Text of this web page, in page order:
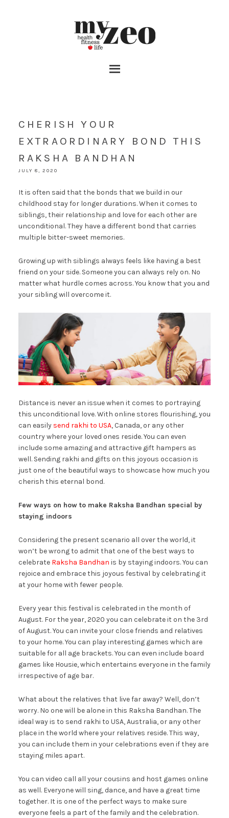
CHERISH YOUR
EXTRAORDINARY BOND THIS
RAKSHA BANDHAN
JULY 8, 2020
It is often said that the bonds that we build in our
childhood stay for longer durations. When it comes to
siblings, their relationship and love for each other are
unconditional. They have a different bond that carries
multiple bitter-sweet memories.
Growing up with siblings always feels like having a best
friend on your side. Someone you can always rely on. No
matter what hurdle comes across. You know that you and
your sibling will overcome it.
Distance is never an issue when it comes to portraying
this unconditional love. With online stores flourishing, you
can easily send rakhi to USA, Canada, or any other
country where your loved ones reside. You can even
include some amazing and attractive gift hampers as
well. Sending rakhi and gifts on this joyous occasion is
just one of the beautiful ways to showcase how much you
cherish this eternal bond.
Few ways on how to make Raksha Bandhan special by
staying indoors
Considering the present scenario all over the world, it
won’t be wrong to admit that one of the best ways to
celebrate Raksha Bandhan is by staying indoors. You can
rejoice and embrace this joyous festival by celebrating it
at your home with fewer people.
Every year this festival is celebrated in the month of
August. For the year, 2020 you can celebrate it on the 3rd
of August. You can invite your close friends and relatives
to your home. You can play interesting games which are
suitable for all age brackets. You can even include board
games like Housie, which entertains everyone in the family
irrespective of age bar.
What about the relatives that live far away? Well, don’t
worry. No one will be alone in this Raksha Bandhan. The
ideal way is to send rakhi to USA, Australia, or any other
place in the world where your relatives reside. This way,
you can include them in your celebrations even if they are
staying miles apart.
You can video call all your cousins and host games online
as well. Everyone will sing, dance, and have a great time
together. It is one of the perfect ways to make sure
everyone feels a part of the family and the celebration.